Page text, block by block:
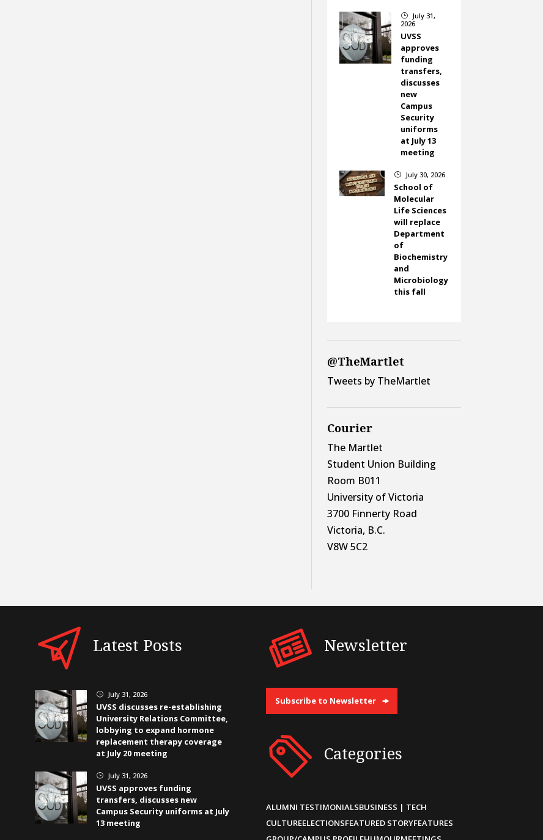
}
July 31,
2026
UVSS
approves
funding
transfers,
discusses
new
Campus
Security
uniforms
at July 13
meeting
} July 30, 2026
School of
Molecular
Life Sciences
will replace
Department
of
Biochemistry
and
Microbiology
this fall
@TheMartlet
Tweets by TheMartlet
Courier
The Martlet
Student Union Building
Room B011
University of Victoria
3700 Finnerty Road
Victoria, B.C.
V8W 5C2
Latest Posts
} July 31, 2026
UVSS discusses re-establishing
University Relations Committee,
lobbying to expand hormone
replacement therapy coverage
at July 20 meeting
} July 31, 2026
UVSS approves funding
transfers, discusses new
Campus Security uniforms at July
13 meeting
Newsletter
Subscribe to Newsletter
Categories
ALUMNI TESTIMONIALSBUSINESS | TECH
CULTUREELECTIONSFEATURED STORYFEATURES